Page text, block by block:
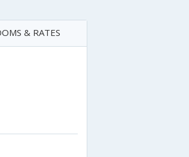
& RATES